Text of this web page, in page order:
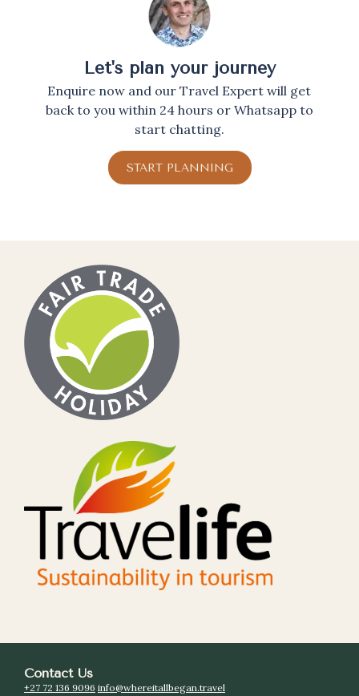
Let's plan your journey
Enquire now and our Travel Expert will get
back to you within 24 hours or Whatsapp to
start chatting.
START PLANNING
Contact Us
+27 72 136 9096 info@whereitallbegan.travel